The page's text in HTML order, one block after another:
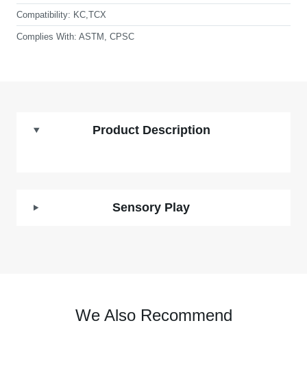
Compatibility: KC,TCX
Complies With: ASTM, CPSC
Product Description
Sensory Play
We Also Recommend